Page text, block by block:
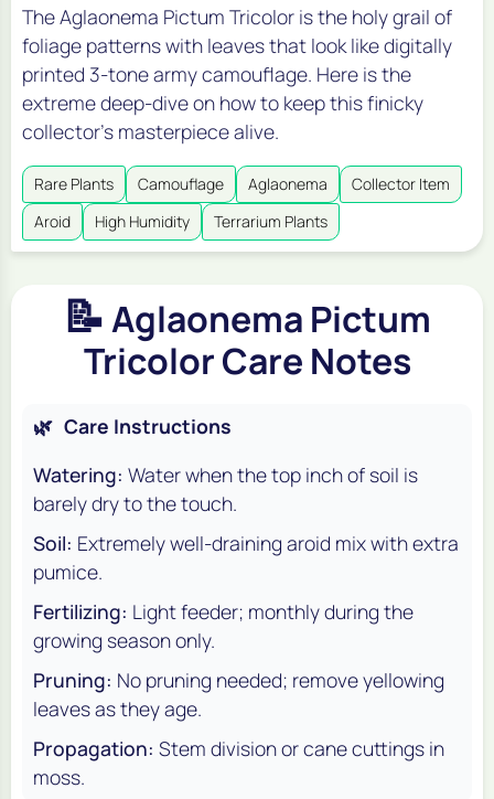
The Aglaonema Pictum Tricolor is the holy grail of
foliage patterns with leaves that look like digitally
printed 3-tone army camouflage. Here is the
extreme deep-dive on how to keep this finicky
collector's masterpiece alive.
Rare Plants Camouflage Aglaonema
Collector Item
Aroid
High Humidity Terrarium Plants
📝Aglaonema Pictum
Tricolor Care Notes
🌿 Care Instructions
Watering: Water when the top inch of soil is
barely dry to the touch.
Soil: Extremely well-draining aroid mix with extra
pumice.
Fertilizing: Light feeder; monthly during the
growing season only.
Pruning: No pruning needed; remove yellowing
leaves as they age.
Propagation: Stem division or cane cuttings in
moss.